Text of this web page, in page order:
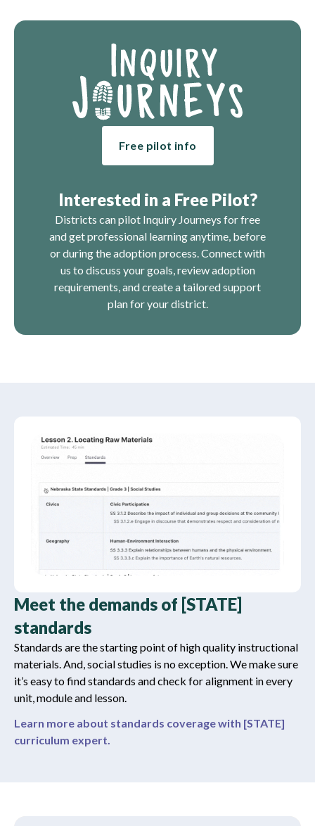
Free pilot info
Interested in a Free Pilot?
Districts can pilot Inquiry Journeys for free
and get professional learning anytime, before
or during the adoption process. Connect with
us to discuss your goals, review adoption
requirements, and create a tailored support
plan for your district.
Meet the demands of [STATE]
standards
Standards are the starting point of high quality instructional
materials. And, social studies is no exception. We make sure
it’s easy to find standards and check for alignment in every
unit, module and lesson.
Learn more about standards coverage with [STATE]
curriculum expert.